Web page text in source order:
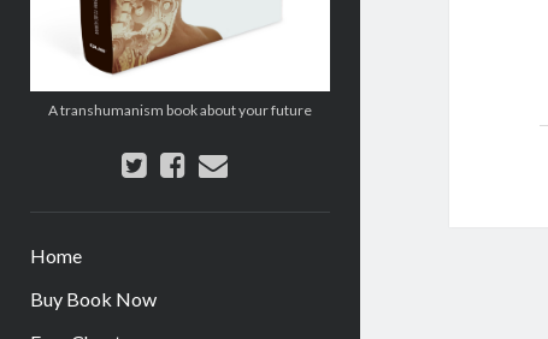
Human
A transhumanism book about your future
twitterfacebook
email
Home
Buy Book Now